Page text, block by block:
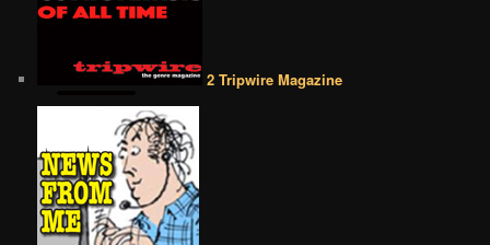
2 Tripwire Magazine